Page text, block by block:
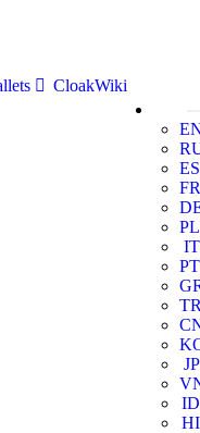
CloakWiki
ES
FR
PL
IT
PT
JP
ID
HI